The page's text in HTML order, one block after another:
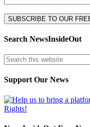
Search NewsInsideOut
Support Our News